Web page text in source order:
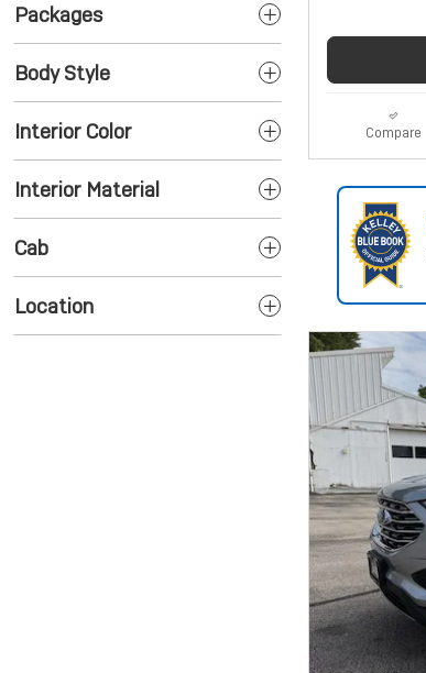
Packages
Body Style
Interior Color
Interior Material
Cab
Location
Compare